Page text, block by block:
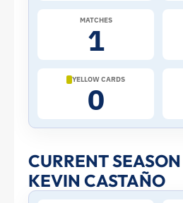
2026
Cup:
Stats
and
Profile
MATCHES
1
YELLOW CARDS
0
CURRENT
KEVIN CASTAÑO